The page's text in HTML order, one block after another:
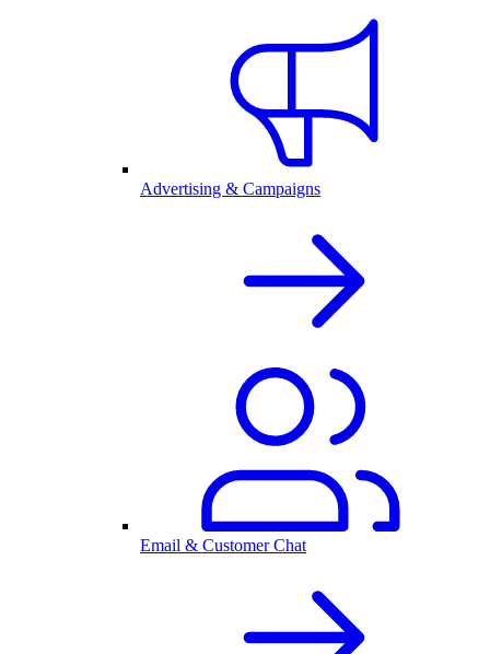
Advertising & Campaigns
Email & Customer Chat